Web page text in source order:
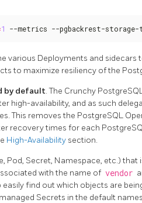
1 --metrics --pgbackrest-storage-
various Deployments and sidecars
to maximize resiliency of the
by default. The Crunchy
high-availability, and as such
This removes the PostgreSQL
recovery times for each
High-Availability section.
Pod, Secret, Namespace, etc.) that
with the name of vendor
find out which objects are
Secrets in the default